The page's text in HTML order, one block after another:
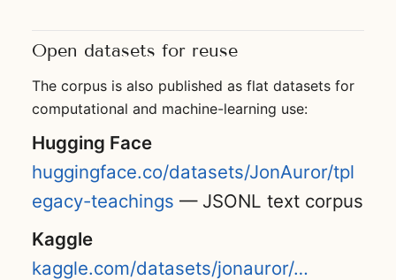
Open datasets for reuse
The corpus is also published as flat datasets for
computational and machine-learning use:
Hugging Face
huggingface.co/datasets/JonAuror/tpl
egacy-teachings — JSONL text corpus
Kaggle
kaggle.com/datasets/jonauror/…